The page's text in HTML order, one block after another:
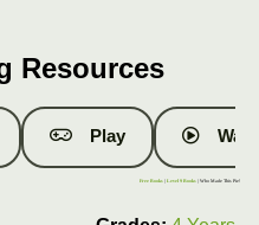
Resources
Play
Free Books |Level 9 Books | Who Made This Pie!